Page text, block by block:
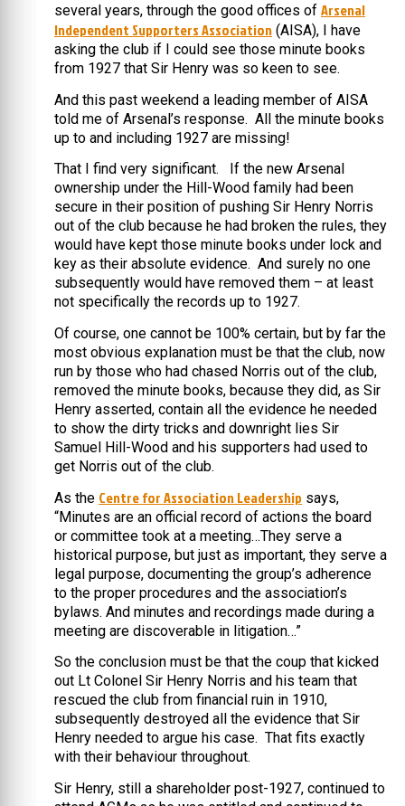
several years, through the good offices of Arsenal
Independent Supporters Association (AISA), I have
asking the club if I could see those minute books
from 1927 that Sir Henry was so keen to see.
And this past weekend a leading member of AISA
told me of Arsenal’s response. All the minute books
up to and including 1927 are missing!
That I find very significant. If the new Arsenal
ownership under the Hill-Wood family had been
secure in their position of pushing Sir Henry Norris
out of the club because he had broken the rules, they
would have kept those minute books under lock and
key as their absolute evidence. And surely no one
subsequently would have removed them – at least
not specifically the records up to 1927.
Of course, one cannot be 100% certain, but by far the
most obvious explanation must be that the club, now
run by those who had chased Norris out of the club,
removed the minute books, because they did, as Sir
Henry asserted, contain all the evidence he needed
to show the dirty tricks and downright lies Sir
Samuel Hill-Wood and his supporters had used to
get Norris out of the club.
As the Centre for Association Leadership says,
“Minutes are an official record of actions the board
or committee took at a meeting…They serve a
historical purpose, but just as important, they serve a
legal purpose, documenting the group’s adherence
to the proper procedures and the association’s
bylaws. And minutes and recordings made during a
meeting are discoverable in litigation…”
So the conclusion must be that the coup that kicked
out Lt Colonel Sir Henry Norris and his team that
rescued the club from financial ruin in 1910,
subsequently destroyed all the evidence that Sir
Henry needed to argue his case. That fits exactly
with their behaviour throughout.
Sir Henry, still a shareholder post-1927, continued to